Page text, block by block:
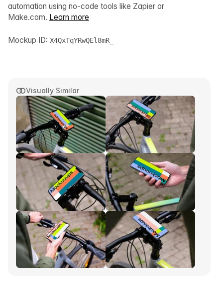
Visually Similar
automation using no-code tools like Zapier or
Make.com. Learn more
Mockup ID: X4QxTqYRwQEl8mR_